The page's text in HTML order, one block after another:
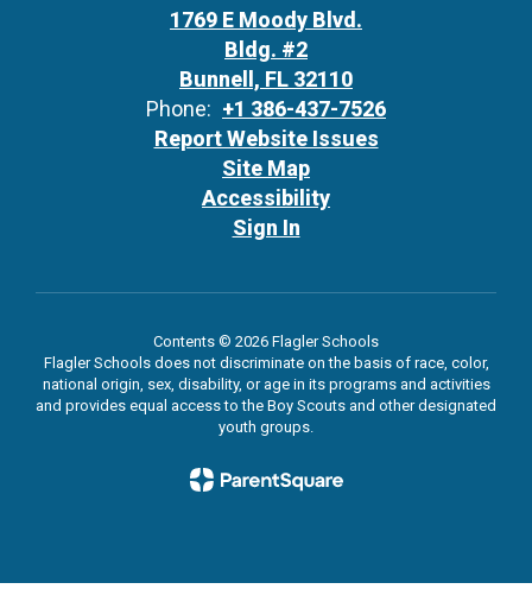
1769 E Moody Blvd.
Bldg. #2
Bunnell, FL 32110
Phone: +1 386-437-7526
Report Website Issues
Site Map
Accessibility
Sign In
Contents © 2026 Flagler Schools
Flagler Schools does not discriminate on the basis of race, color,
national origin, sex, disability, or age in its programs and activities
and provides equal access to the Boy Scouts and other designated
youth groups.